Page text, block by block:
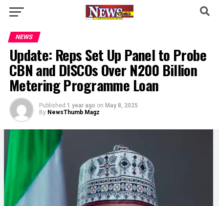
NEWS
Update: Reps Set Up Panel to Probe
CBN and DISCOs Over N200 Billion
Metering Programme Loan
Published 1 year ago on May 8, 2025
By NewsThumb Magz